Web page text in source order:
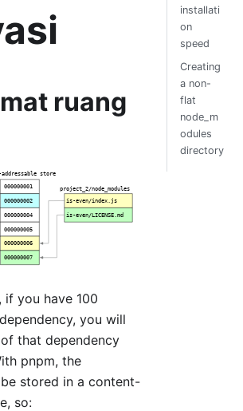
ruang
if you have 100
you will
that dependency
pnpm, the
stored in a content-
so:
installati
on
speed
Creating
a non-
flat
node_m
odules
directory